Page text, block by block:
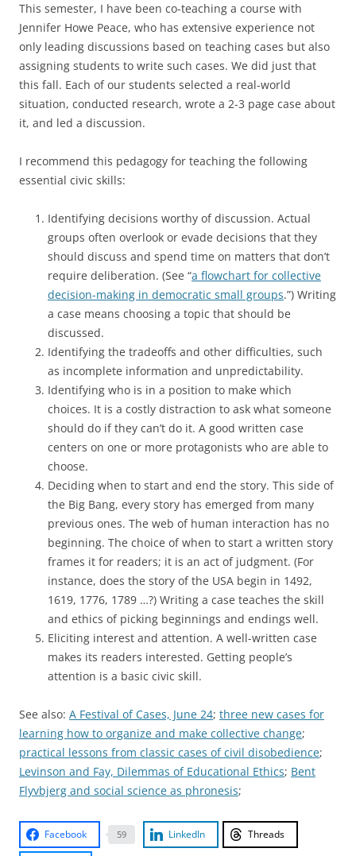
This semester, I have been co-teaching a course with
Jennifer Howe Peace, who has extensive experience not
only leading discussions based on teaching cases but also
assigning students to write such cases. We did just that
this fall. Each of our students selected a real-world
situation, conducted research, wrote a 2-3 page case about
it, and led a discussion.
I recommend this pedagogy for teaching the following
essential civic skills:
Identifying decisions worthy of discussion. Actual
groups often overlook or evade decisions that they
should discuss and spend time on matters that don’t
require deliberation. (See “a flowchart for collective
decision-making in democratic small groups.”) Writing
a case means choosing a topic that should be
discussed.
Identifying the tradeoffs and other difficulties, such
as incomplete information and unpredictability.
Identifying who is in a position to make which
choices. It is a costly distraction to ask what someone
should do if they can’t do it. A good written case
centers on one or more protagonists who are able to
choose.
Deciding when to start and end the story. This side of
the Big Bang, every story has emerged from many
previous ones. The web of human interaction has no
beginning. The choice of when to start a written story
frames it for readers; it is an act of judgment. (For
instance, does the story of the USA begin in 1492,
1619, 1776, 1789 …?) Writing a case teaches the skill
and ethics of picking beginnings and endings well.
Eliciting interest and attention. A well-written case
makes its readers interested. Getting people’s
attention is a basic civic skill.
See also: A Festival of Cases, June 24; three new cases for
learning how to organize and make collective change;
practical lessons from classic cases of civil disobedience;
Levinson and Fay, Dilemmas of Educational Ethics; Bent
Flyvbjerg and social science as phronesis;
Facebook 59 LinkedIn Threads